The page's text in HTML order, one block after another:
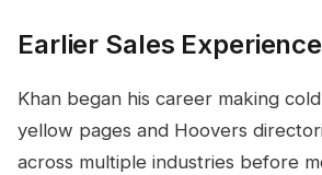
Earlier Sales Experience
Khan began his career making
yellow pages and Hoovers
across multiple industries before